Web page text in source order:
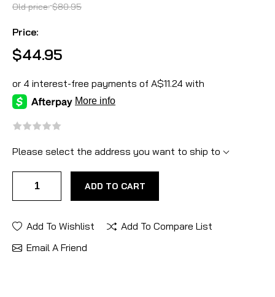
Old price: $80.95
Price:
$44.95
Please select the address you want to ship to
ADD TO CART
Add To Wishlist
Add To Compare List
Email A Friend